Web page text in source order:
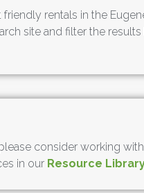
rentals in the
site and filter the
consider working with
in our Resource